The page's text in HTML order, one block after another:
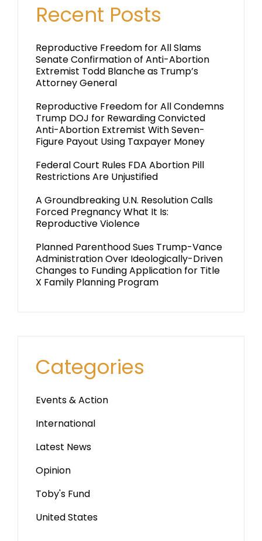
Recent Posts
Reproductive Freedom for All Slams
Senate Confirmation of Anti-Abortion
Extremist Todd Blanche as Trump’s
Attorney General
Reproductive Freedom for All Condemns
Trump DOJ for Rewarding Convicted
Anti-Abortion Extremist With Seven-
Figure Payout Using Taxpayer Money
Federal Court Rules FDA Abortion Pill
Restrictions Are Unjustified
A Groundbreaking U.N. Resolution Calls
Forced Pregnancy What It Is:
Reproductive Violence
Planned Parenthood Sues Trump-Vance
Administration Over Ideologically-Driven
Changes to Funding Application for Title
X Family Planning Program
Categories
Events & Action
International
Latest News
Opinion
Toby's Fund
United States